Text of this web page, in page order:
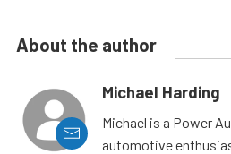
About the author
Michael Harding
Michael is a Power
automotive